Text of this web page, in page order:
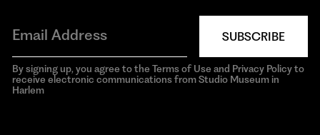
SUBSCRIBE
By signing up, you agree to the Terms of Use and Privacy Policy to
receive electronic communications from Studio Museum in
Harlem